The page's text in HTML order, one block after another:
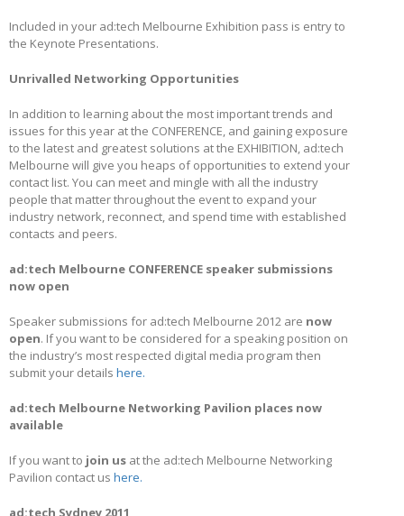
Included in your ad:tech Melbourne Exhibition pass is entry to
the Keynote Presentations.
Unrivalled Networking Opportunities
In addition to learning about the most important trends and
issues for this year at the CONFERENCE, and gaining exposure
to the latest and greatest solutions at the EXHIBITION, ad:tech
Melbourne will give you heaps of opportunities to extend your
contact list. You can meet and mingle with all the industry
people that matter throughout the event to expand your
industry network, reconnect, and spend time with established
contacts and peers.
ad:tech Melbourne CONFERENCE speaker submissions
now open
Speaker submissions for ad:tech Melbourne 2012 are now
open. If you want to be considered for a speaking position on
the industry’s most respected digital media program then
submit your details here.
ad:tech Melbourne Networking Pavilion places now
available
If you want to join us at the ad:tech Melbourne Networking
Pavilion contact us here.
ad:tech Sydney 2011